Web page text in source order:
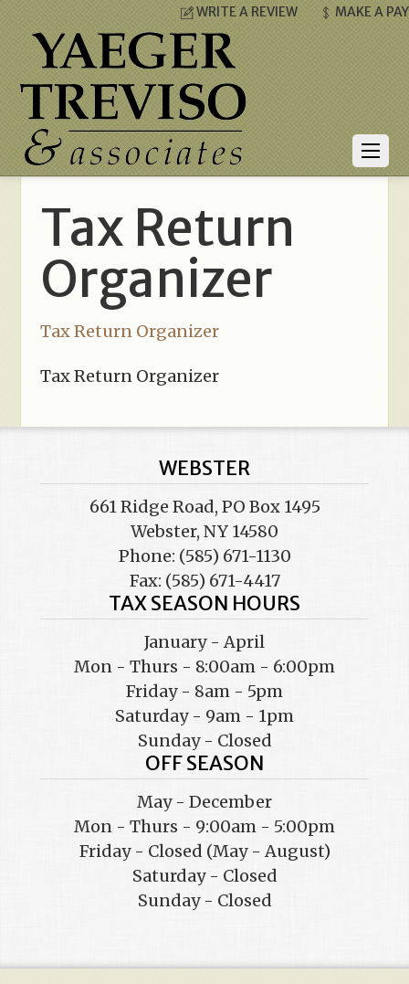
MAKE A
WRITE A REVIEW
Tax Return
Organizer
Tax Return Organizer
Tax Return Organizer
WEBSTER
661 Ridge Road, PO Box 1495
Webster, NY 14580
Phone: (585) 671-1130
Fax: (585) 671-4417
TAX SEASON HOURS
January - April
Mon - Thurs - 8:00am - 6:00pm
Friday - 8am - 5pm
Saturday - 9am - 1pm
Sunday - Closed
OFF SEASON
May - December
Mon - Thurs - 9:00am - 5:00pm
Friday - Closed (May - August)
Saturday - Closed
Sunday - Closed